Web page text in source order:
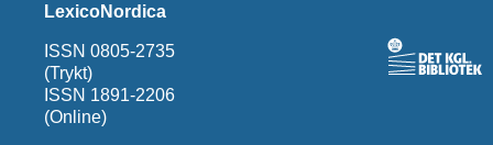
LexicoNordica
ISSN 0805-2735
(Trykt)
ISSN 1891-2206
(Online)